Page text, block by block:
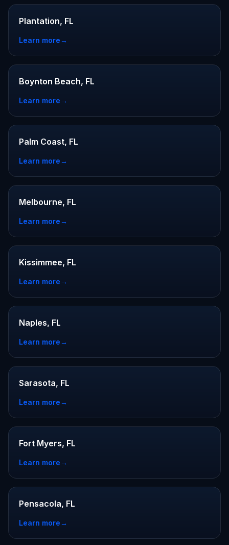
Plantation, FL
Learn more→
Boynton Beach, FL
Learn more→
Palm Coast, FL
Learn more→
Melbourne, FL
Learn more→
Kissimmee, FL
Learn more→
Naples, FL
Learn more→
Sarasota, FL
Learn more→
Fort Myers, FL
Learn more→
Pensacola, FL
Learn more→